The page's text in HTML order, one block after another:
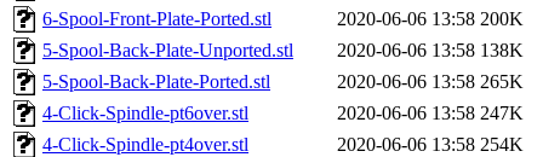
6-Spool-Front-Plate-Ported.stl
2020-06-06 13:58 200K
5-Spool-Back-Plate-Unported.stl
2020-06-06 13:58 138K
5-Spool-Back-Plate-Ported.stl
2020-06-06 13:58 265K
4-Click-Spindle-pt6over.stl
2020-06-06 13:58 247K
4-Click-Spindle-pt4over.stl
2020-06-06 13:58 254K